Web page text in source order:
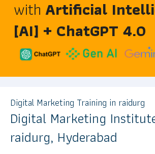
with Artificial
[AI] + ChatGPT 4.0
Digital Marketing Training in raidurg
Digital Marketing
raidurg, Hyderabad